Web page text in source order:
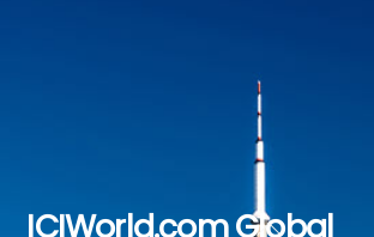
Back
ICIWorld.com Global